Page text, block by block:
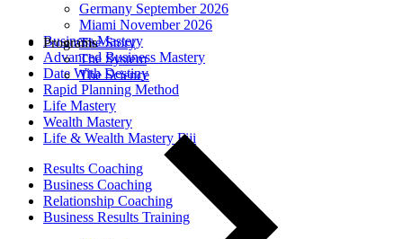
Germany September 2026
Miami November 2026
Business Mastery
Advanced Business Mastery
Date With Destiny
Rapid Planning Method
Life Mastery
Wealth Mastery
Life & Wealth Mastery Fiji
Results Coaching
Business Coaching
Relationship Coaching
Business Results Training
The Story
The System
The Science
Programs